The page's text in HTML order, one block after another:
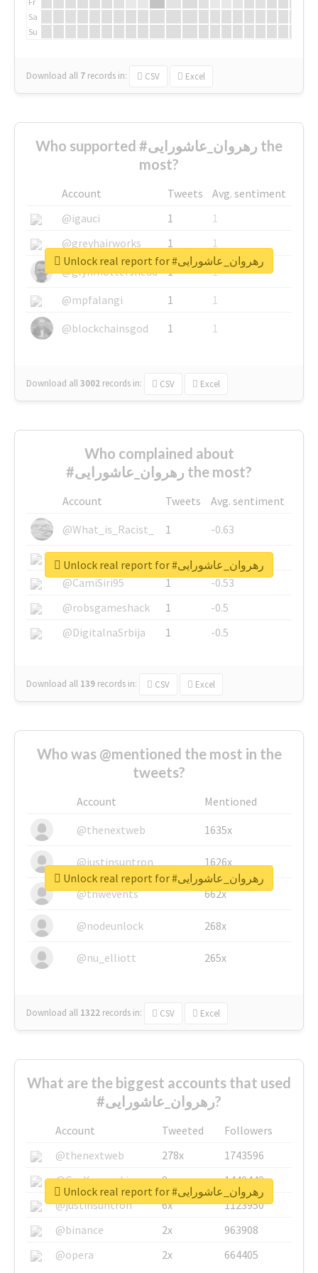
Sa
Su
Download all 7 records in: CSV Excel
Who supported #رهروان_عاشورایی the
most?
Account Tweets
Avg. sentiment
@igauci
1
1
@greyhairworks
1
1
@glynmottershead
1
1
@mpfalangi
1
1
@blockchainsgod
1 1
Download all3002 records in: CSV Excel
Unlock real report for #رهروان_عاشورایی
Who complained about
#رهروان_عاشورایی the most?
Account Tweets
Avg. sentiment
@What_is_Racist_
1
-0.63
@SkateChart
1
-0.6
@CamiSiri95
1
-0.53
@robsgameshack
1
-0.5
@DigitalnaSrbija
1 -0.5
Download all 139 records in: CSV Excel
Unlock real report for #رهروان_عاشورایی
Who was @mentioned the most in the
tweets?
Account
Mentioned
@thenextweb
1635x
@justinsuntron 1626x
@tnwevents 662x
@nodeunlock 268x
@nu_elliott 265x
Download all 1322 records in: CSV Excel
Unlock real report for #رهروان_عاشورایی
What are the biggest accounts that used
#رهروان_عاشورایی?
Account Tweeted
Followers
@thenextweb
278x
1743596
@GuyKawasaki
8x
1440448
@justinsuntron
6x
1123950
@binance
2x
963908
@opera
2x 664405
Unlock real report for #رهروان_عاشورایی